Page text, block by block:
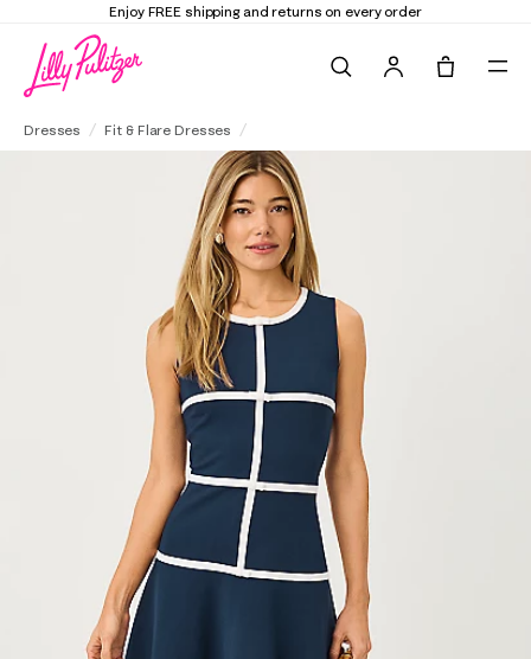
Elevate Your Closet Shop the Trend Edit
Dresses Fit & Flare Dresses